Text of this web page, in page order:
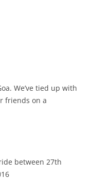
We’ve tied up with
friends on a
between 27th